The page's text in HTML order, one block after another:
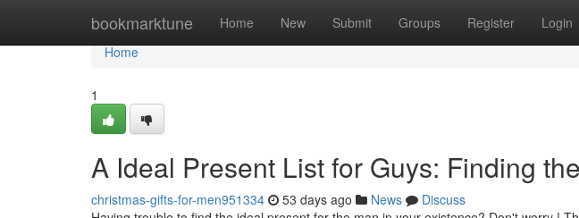
bookmarktune Home New Submit Groups Register Login
Home
Home
1
A Ideal Present List for Guys: Finding
christmas-gifts-for-men951334 53 days ago News
Discuss